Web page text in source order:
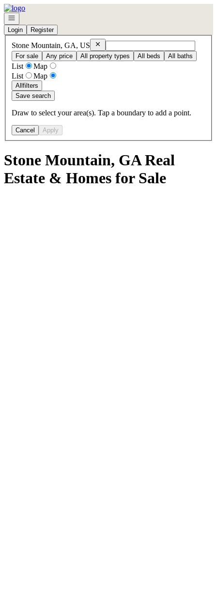
Go to: Homepage
Open navigation
Login
Register
Stone Mountain, GA, US RemoveStone Mountain, GA, US
For sale
Any price All property types All beds All baths
List
Map
List
Map
Allfilters
Save search
Draw to select your area(s). Tap a boundary to add a point.
Cancel Apply
Stone Mountain, GA Real
Estate & Homes for Sale